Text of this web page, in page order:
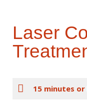
Laser
15 minutes or